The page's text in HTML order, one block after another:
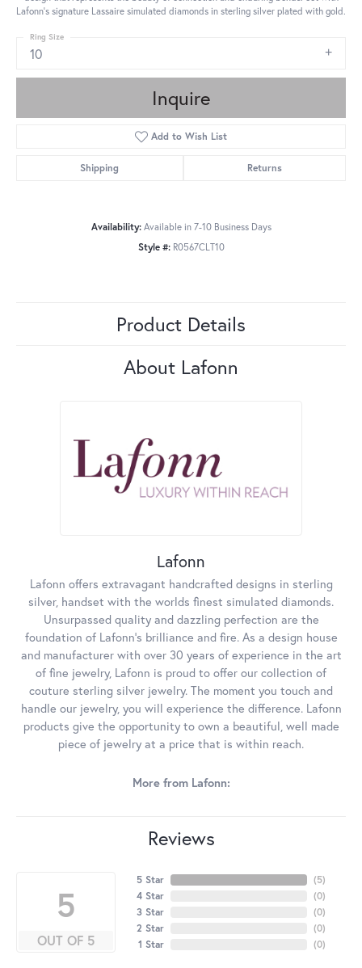
Lafonn's signature Lassaire simulated diamonds in sterling silver plated with gold.
10
Ring Size
Inquire
Add to Wish List
Shipping Returns
Availability: Available in 7-10 Business Days
Style #: R0567CLT10
Product Details
About Lafonn
Lafonn
Lafonn offers extravagant handcrafted designs in sterling
silver, handset with the worlds finest simulated diamonds.
Unsurpassed quality and dazzling perfection are the
foundation of Lafonn's brilliance and fire. As a design house
and manufacturer with over 30 years of experience in the art
of fine jewelry, Lafonn is proud to offer our collection of
couture sterling silver jewelry. The moment you touch and
handle our jewelry, you will experience the difference. Lafonn
products give the opportunity to own a beautiful, well made
piece of jewelry at a price that is within reach.
More from Lafonn:
Reviews
5
OUT OF 5
5 Star
4 Star
3 Star
2 Star
1 Star
(5)
(0)
(0)
(0)
(0)